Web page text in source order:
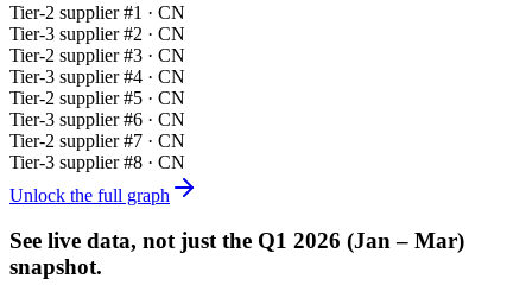
Tier-2 supplier #1 · CN
Tier-3 supplier #2 · CN
Tier-2 supplier #3 · CN
Tier-3 supplier #4 · CN
Tier-2 supplier #5 · CN
Tier-3 supplier #6 · CN
Tier-2 supplier #7 · CN
Tier-3 supplier #8 · CN
Unlock the full graph
See live data, not just the Q1 2026 (Jan – Mar)
snapshot.